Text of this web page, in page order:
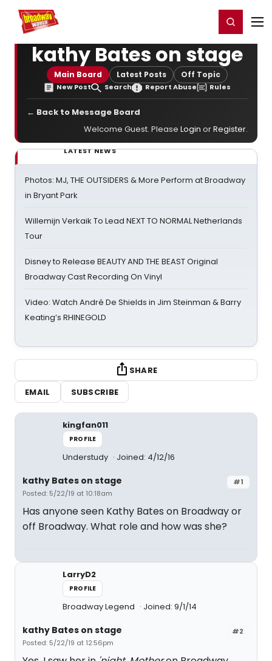
Home For You Register/Login
kathy Bates on stage
Main Board Latest Posts Off Topic
New Post Search Report Abuse Rules
← Back to Message Board
Welcome Guest. Please Login orRegister.
LATEST NEWS
Photos: MJ, THE OUTSIDERS & More Perform at Broadway
in Bryant Park
Willemijn Verkaik To Lead NEXT TO NORMAL Netherlands
Tour
Disney to Release BEAUTY AND THE BEAST Original
Broadway Cast Recording On Vinyl
Video: Watch André De Shields in Jim Steinman & Barry
Keating’s RHINEGOLD
SHARE
EMAIL
SUBSCRIBE
kingfan011
PROFILE
Understudy Joined: 4/12/16
#1
kathy Bates on stage
Posted: 5/22/19 at 10:18am
Has anyone seen Kathy Bates on Broadway or
off Broadway. What role and how was she?
LarryD2
PROFILE
Broadway Legend Joined: 9/1/14
#2
kathy Bates on stage
Posted: 5/22/19 at 12:56pm